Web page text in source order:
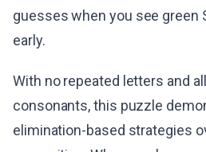
guesses when you see green
early.
With no repeated letters and
consonants, this puzzle
elimination-based strategies